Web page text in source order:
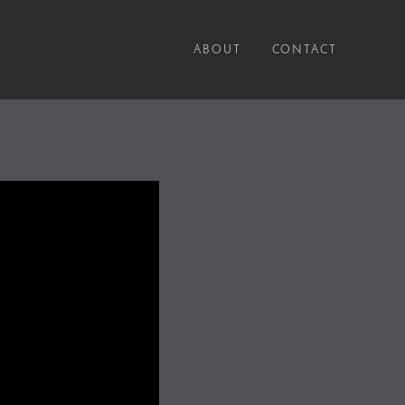
ABOUT CONTACT